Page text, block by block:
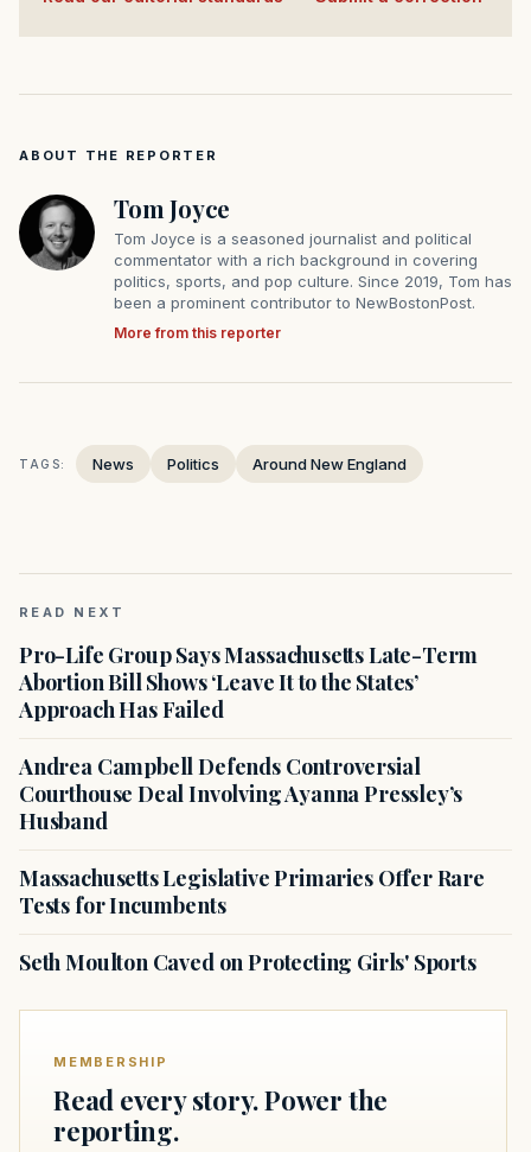
ABOUT THE REPORTER
Tom Joyce
Tom Joyce is a seasoned journalist and political
commentator with a rich background in covering
politics, sports, and pop culture. Since 2019, Tom has
been a prominent contributor to NewBostonPost.
More from this reporter
TAGS: News Politics Around New England
READ NEXT
Pro-Life Group Says Massachusetts Late-Term
Abortion Bill Shows ‘Leave It to the States’
Approach Has Failed
Andrea Campbell Defends Controversial
Courthouse Deal Involving Ayanna Pressley’s
Husband
Massachusetts Legislative Primaries Offer Rare
Tests for Incumbents
Seth Moulton Caved on Protecting Girls' Sports
MEMBERSHIP
Read every story. Power the
reporting.